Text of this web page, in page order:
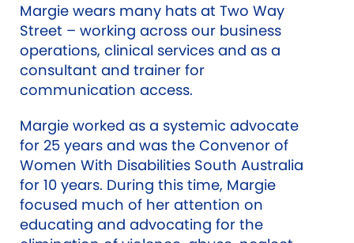
Margie wears many hats at Two Way
Street – working across our business
operations, clinical services and as a
consultant and trainer for
communication access.
Margie worked as a systemic advocate
for 25 years and was the Convenor of
Women With Disabilities South Australia
for 10 years. During this time, Margie
focused much of her attention on
educating and advocating for the